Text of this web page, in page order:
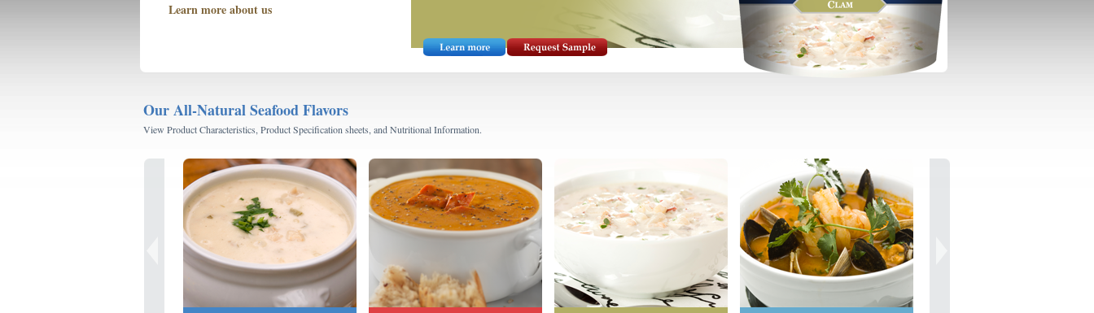
Learn more about us
Our All-Natural Seafood Flavors
View Product Characteristics, Product Specification sheets, and Nutritional Information.